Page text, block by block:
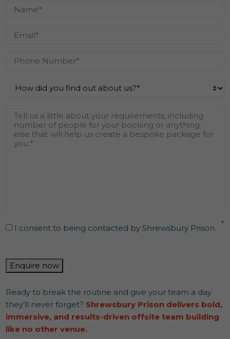
Name
Email *
Phone
Number
*
How
did
find
out
about
us?
Consent
I consent to being contacted by Shrewsbury Prison. *
Enquire now
Ready to break the routine and give your team a day
they’ll never forget? Shrewsbury Prison delivers bold,
immersive, and results-driven offsite team building
like no other venue.